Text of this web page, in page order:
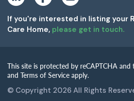
k
e
d
b
o
If you're interested in listing your
Care Home, please get in touch.
This site is protected by reCAPTCHA and
and Terms of Service apply.
© Copyright 2026 All Rights